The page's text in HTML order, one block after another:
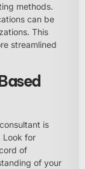
methods.
can be
This
streamlined
is
Look for
of
of your